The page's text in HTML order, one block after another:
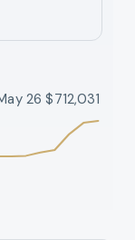
26 $712,031